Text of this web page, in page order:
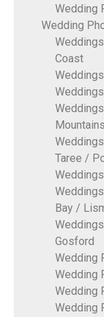
Wedding
Wedding
Coast
Mountains
Taree /
Bay /
Gosford
Wedding
Wedding
Wedding
Wedding